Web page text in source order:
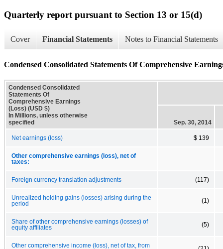
Quarterly report pursuant to Section 13 or 15(d)
Cover Financial Statements Notes to Financial Statements
Condensed Consolidated Statements Of Comprehensive
Condensed Consolidated
Statements Of
Comprehensive Earnings
(Loss) (USD $)
In Millions, unless otherwise
specified
Sep. 30, 2014
Net earnings (loss) $ 139
Other comprehensive earnings (loss), net of
taxes:
Foreign currency translation adjustments (117)
Unrealized holding gains (losses) arising during the
period
(1)
Share of other comprehensive earnings (losses) of
equity affiliates
(5)
Other comprehensive income (loss), net of tax, from